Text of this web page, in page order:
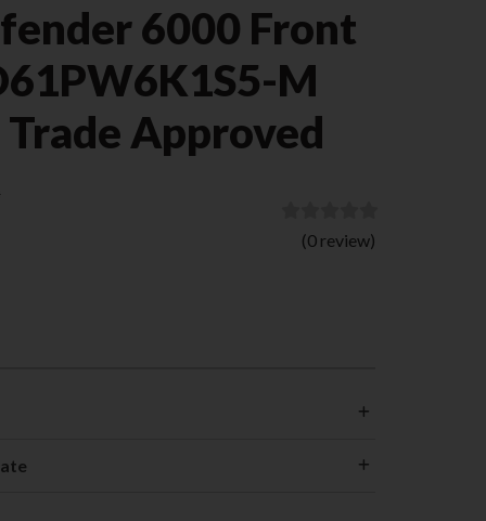
6000 Front
M
Approved
(0 review)